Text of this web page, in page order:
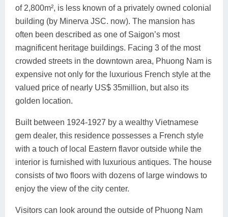
of 2,800m², is less known of a privately owned colonial
building (by Minerva JSC. now). The mansion has
often been described as one of Saigon’s most
magnificent heritage buildings. Facing 3 of the most
crowded streets in the downtown area, Phuong Nam is
expensive not only for the luxurious French style at the
valued price of nearly US$ 35million, but also its
golden location.
Built between 1924-1927 by a wealthy Vietnamese
gem dealer, this residence possesses a French style
with a touch of local Eastern flavor outside while the
interior is furnished with luxurious antiques. The house
consists of two floors with dozens of large windows to
enjoy the view of the city center.
Visitors can look around the outside of Phuong Nam